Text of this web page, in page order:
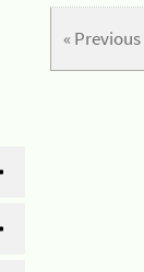
« Previous